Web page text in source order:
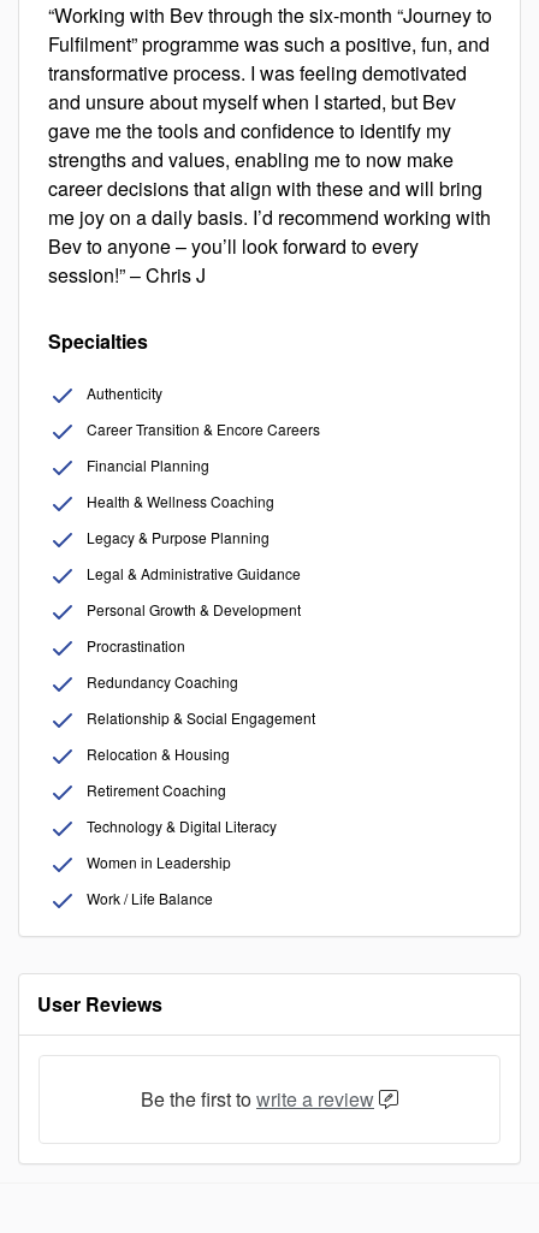
“Working with Bev through the six-month “Journey to
Fulfilment” programme was such a positive, fun, and
transformative process. I was feeling demotivated
and unsure about myself when I started, but Bev
gave me the tools and confidence to identify my
strengths and values, enabling me to now make
career decisions that align with these and will bring
me joy on a daily basis. I’d recommend working with
Bev to anyone – you’ll look forward to every
session!” – Chris J
Specialties
Authenticity
Career Transition & Encore Careers
Financial Planning
Health & Wellness Coaching
Legacy & Purpose Planning
Legal & Administrative Guidance
Personal Growth & Development
Procrastination
Redundancy Coaching
Relationship & Social Engagement
Relocation & Housing
Retirement Coaching
Technology & Digital Literacy
Women in Leadership
Work / Life Balance
User Reviews
Be the first towrite a review